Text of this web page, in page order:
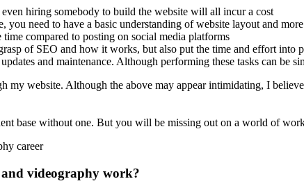
hiring somebody to build the website will all incur a cost
you need to have a basic understanding of website layout and
compared to posting on social media platforms
of SEO and how it works, but also put the time and effort into
and maintenance. Although performing these tasks can be
my website. Although the above may appear intimidating, I
base without one. But you will be missing out on a world of
and videography work?